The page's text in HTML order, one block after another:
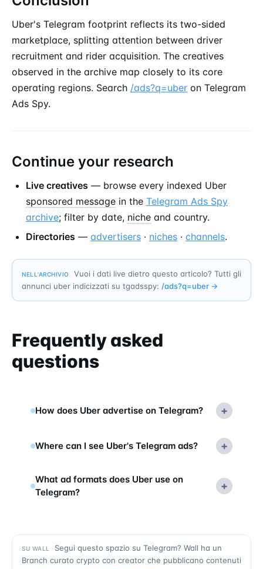
Uber's Telegram footprint reflects its two-sided
marketplace, splitting attention between driver
recruitment and rider acquisition. The creatives
observed in the archive map closely to its core
operating regions. Search /ads?q=uber on Telegram
Ads Spy.
Continue your research
Live creatives — browse every indexed Uber
sponsored message in the Telegram Ads Spy
archive; filter by date, niche and country.
Directories — advertisers · niches · channels.
NELL’ARCHIVIO
Vuoi i dati live dietro questo articolo? Tutti gli
annunci uber indicizzati su tgadsspy: /ads?q=uber →
Frequently asked
questions
How does Uber advertise on Telegram? +
Where can I see Uber's Telegram ads? +
What ad formats does Uber use on
Telegram?
+
SU WALL
Segui questo spazio su Telegram? Wall ha un
Branch curato crypto con creator che pubblicano contenuti